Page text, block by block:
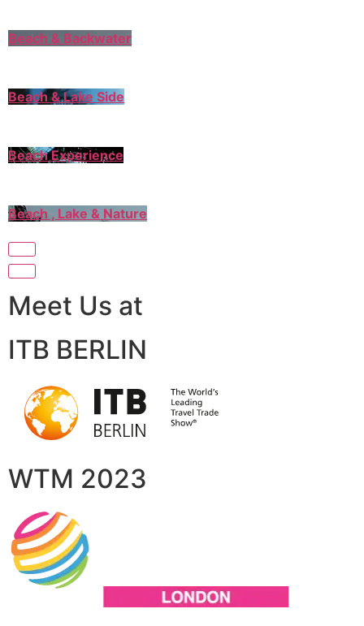
Beach & Backwater
Beach & Lake Side
Beach Experience
Beach , Lake & Nature
Meet Us at
ITB BERLIN
WTM 2023